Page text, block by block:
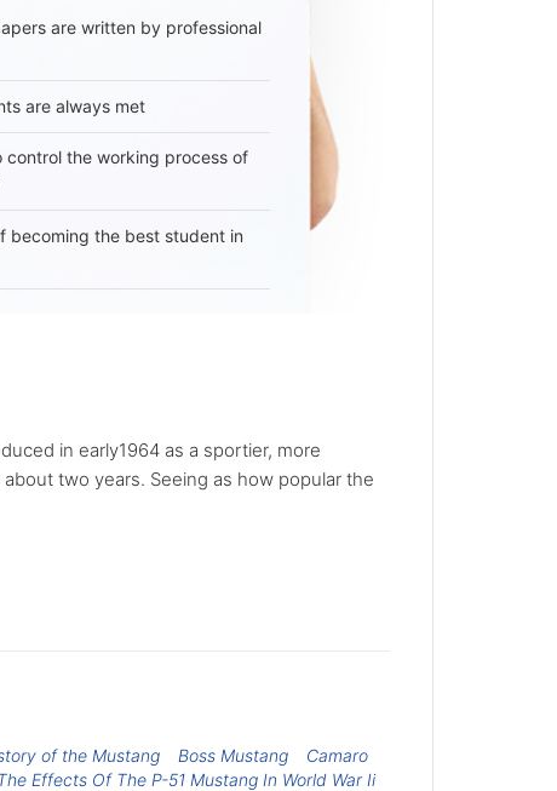
are written by professional
are always met
control the working process of
becoming the best student in
in early1964 as a sportier, more
two years. Seeing as how popular the
of the Mustang Boss Mustang
Camaro
Effects Of The P-51 Mustang In World War Ii